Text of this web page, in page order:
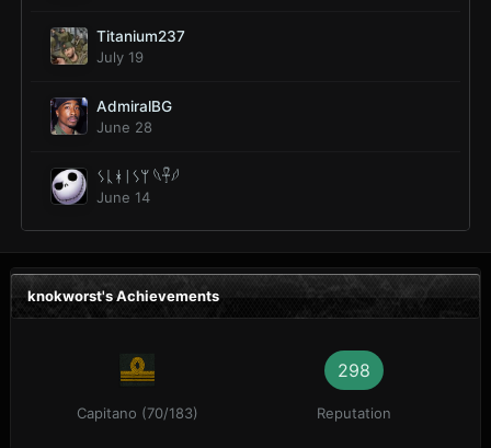
Titanium237
July 19
AdmiralBG
June 28
ᛊᚳᚼᛁᛊᛘ 𓆩𓋹𓆪
June 14
knokworst's Achievements
Capitano (70/183)
298
Reputation